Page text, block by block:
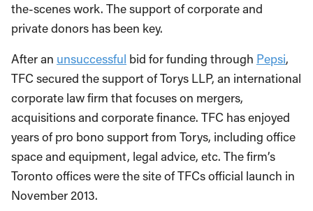
the-scenes work. The support of corporate and
private donors has been key.
After an unsuccessful bid for funding through Pepsi,
TFC secured the support of Torys LLP, an international
corporate law firm that focuses on mergers,
acquisitions and corporate finance. TFC has enjoyed
years of pro bono support from Torys, including office
space and equipment, legal advice, etc. The firm’s
Toronto offices were the site of TFCs official launch in
November 2013.